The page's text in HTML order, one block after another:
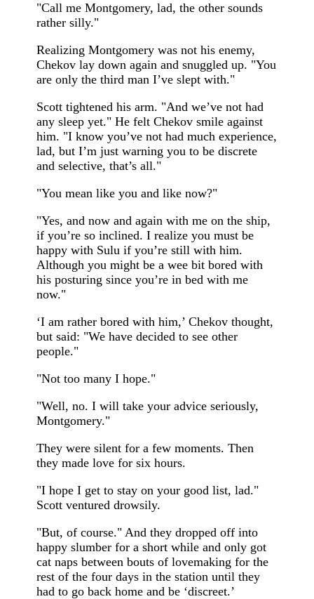
"Call me Montgomery, lad, the other sounds
rather silly."
Realizing Montgomery was not his enemy,
Chekov lay down again and snuggled up. "You
are only the third man I’ve slept with."
Scott tightened his arm. "And we’ve not had
any sleep yet." He felt Chekov smile against
him. "I know you’ve not had much experience,
lad, but I’m just warning you to be discrete
and selective, that’s all."
"You mean like you and like now?"
"Yes, and now and again with me on the ship,
if you’re so inclined. I realize you must be
happy with Sulu if you’re still with him.
Although you might be a wee bit bored with
his posturing since you’re in bed with me
now."
‘I am rather bored with him,’ Chekov thought,
but said: "We have decided to see other
people."
"Not too many I hope."
"Well, no. I will take your advice seriously,
Montgomery."
They were silent for a few moments. Then
they made love for six hours.
"I hope I get to stay on your good list, lad."
Scott ventured drowsily.
"But, of course." And they dropped off into
happy slumber for a short while and only got
cat naps between bouts of lovemaking for the
rest of the four days in the station until they
had to go back home and be ‘discreet.’